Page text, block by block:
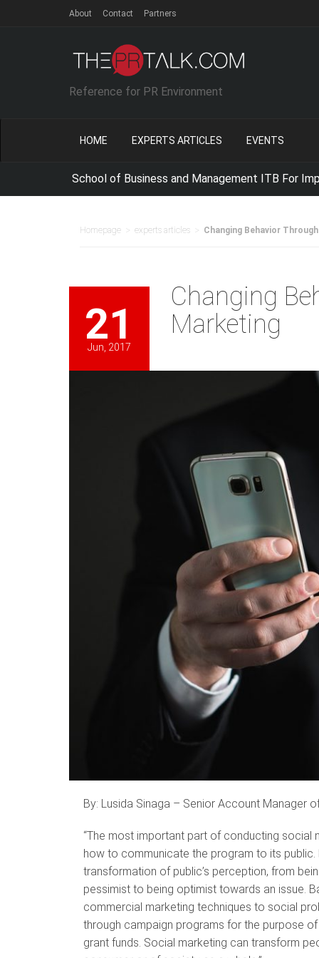
About Contact Partners
Reference for PR Environment
HOME EXPERTS ARTICLES EVENTS
with School of Business and Management ITB For Improving
Homepage experts articles Changing Behavior
21
Jun, 2017
Changing
Marketing
By: Lusida Sinaga – Senior Account Manager
“The most important part of conducting
how to communicate the program to its
transformation of public’s perception, from
pessimist to being optimist towards an issue.
commercial marketing techniques to social
through campaign programs for the purpose
grant funds. Social marketing can transform